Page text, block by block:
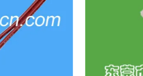
सभी
मामलों